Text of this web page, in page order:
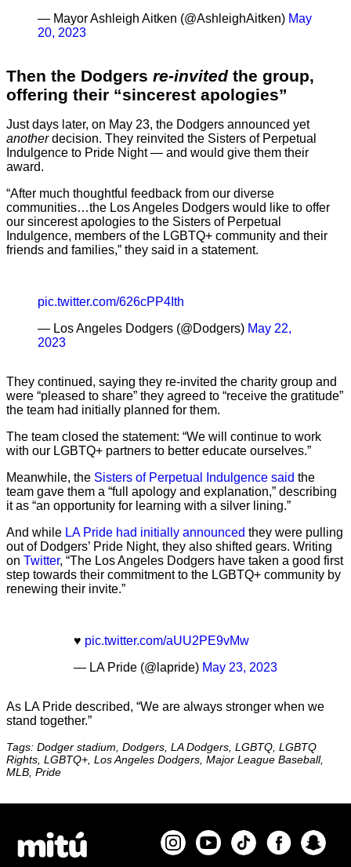
— Mayor Ashleigh Aitken (@AshleighAitken) May
20, 2023
Then the Dodgers re-invited the group,
offering their “sincerest apologies”
Just days later, on May 23, the Dodgers announced yet
anotherdecision. They reinvited the Sisters of Perpetual
Indulgence to Pride Night — and would give them their
award.
“After much thoughtful feedback from our diverse
communities…the Los Angeles Dodgers would like to offer
our sincerest apologies to the Sisters of Perpetual
Indulgence, members of the LGBTQ+ community and their
friends and families,” they said in a statement.
pic.twitter.com/626cPP4Ith
— Los Angeles Dodgers (@Dodgers) May 22,
2023
They continued, saying they re-invited the charity group and
were “pleased to share” they agreed to “receive the gratitude”
the team had initially planned for them.
The team closed the statement: “We will continue to work
with our LGBTQ+ partners to better educate ourselves.”
Meanwhile, the Sisters of Perpetual Indulgence said the
team gave them a “full apology and explanation,” describing
it as “an opportunity for learning with a silver lining.”
And while LA Pride had initially announced they were pulling
out of Dodgers’ Pride Night, they also shifted gears. Writing
on Twitter, “The Los Angeles Dodgers have taken a good first
step towards their commitment to the LGBTQ+ community by
renewing their invite.”
♥️ pic.twitter.com/aUU2PE9vMw
— LA Pride (@lapride) May 23, 2023
As LA Pride described, “We are always stronger when we
stand together.”
Tags: Dodger stadium, Dodgers, LA Dodgers, LGBTQ, LGBTQ
Rights, LGBTQ+, Los Angeles Dodgers, Major League Baseball,
MLB, Pride